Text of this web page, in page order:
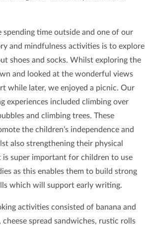
spending time outside and one of our
and mindfulness activities is to explore
shoes and socks. Whilst exploring the
and looked at the wonderful views
while later, we enjoyed a picnic. Our
experiences included climbing over
and climbing trees. These
the children’s independence and
also strengthening their physical
is super important for children to use
as this enables them to build strong
which will support early writing.
activities consisted of banana and
cheese spread sandwiches, rustic rolls